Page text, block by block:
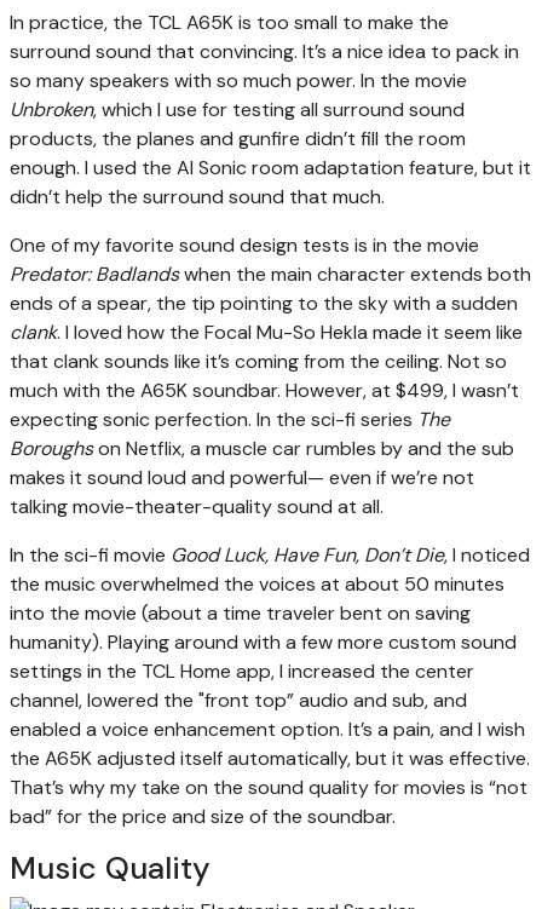
In practice, the TCL A65K is too small to make the
surround sound that convincing. It’s a nice idea to pack in
so many speakers with so much power. In the movie
Unbroken, which I use for testing all surround sound
products, the planes and gunfire didn’t fill the room
enough. I used the AI Sonic room adaptation feature, but it
didn’t help the surround sound that much.
One of my favorite sound design tests is in the movie
Predator: Badlandswhen the main character extends both
ends of a spear, the tip pointing to the sky with a sudden
clank. I loved how the Focal Mu-So Hekla made it seem like
that clank sounds like it’s coming from the ceiling. Not so
much with the A65K soundbar. However, at $499, I wasn’t
expecting sonic perfection. In the sci-fi series The
Boroughson Netflix, a muscle car rumbles by and the sub
makes it sound loud and powerful— even if we’re not
talking movie-theater-quality sound at all.
In the sci-fi movie Good Luck, Have Fun, Don’t Die, I noticed
the music overwhelmed the voices at about 50 minutes
into the movie (about a time traveler bent on saving
humanity). Playing around with a few more custom sound
settings in the TCL Home app, I increased the center
channel, lowered the "front top” audio and sub, and
enabled a voice enhancement option. It’s a pain, and I wish
the A65K adjusted itself automatically, but it was effective.
That’s why my take on the sound quality for movies is “not
bad” for the price and size of the soundbar.
Music Quality